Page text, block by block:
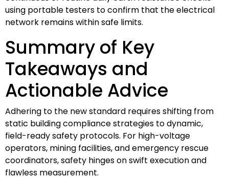
using portable testers to confirm that the electrical
network remains within safe limits.
Summary of Key
Takeaways and
Actionable Advice
Adhering to the new standard requires shifting from
static building compliance strategies to dynamic,
field-ready safety protocols. For high-voltage
operators, mining facilities, and emergency rescue
coordinators, safety hinges on swift execution and
flawless measurement.